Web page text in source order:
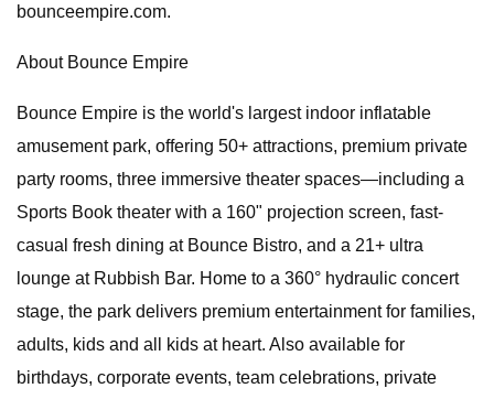
bounceempire.com.
About Bounce Empire
Bounce Empire is the world's largest indoor inflatable
amusement park, offering 50+ attractions, premium private
party rooms, three immersive theater spaces—including a
Sports Book theater with a 160" projection screen, fast-
casual fresh dining at Bounce Bistro, and a 21+ ultra
lounge at Rubbish Bar. Home to a 360° hydraulic concert
stage, the park delivers premium entertainment for families,
adults, kids and all kids at heart. Also available for
birthdays, corporate events, team celebrations, private